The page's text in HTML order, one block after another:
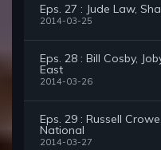
Eps. 27 : Jude Law,
2014-03-25
Eps. 28 : Bill Cosby,
East
2014-03-26
Eps. 29 : Russell
National
2014-03-27